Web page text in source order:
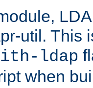
util. This
ldap
when